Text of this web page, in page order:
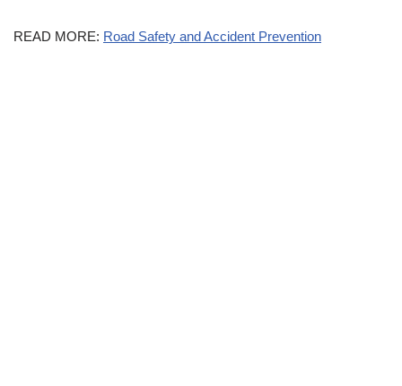
READ MORE: Road Safety and Accident Prevention